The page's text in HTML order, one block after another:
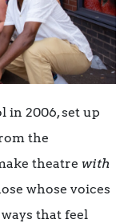
in 2006, set up
the
theatre with
whose voices
that feel